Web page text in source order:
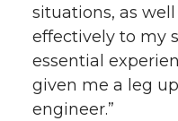
situations, as
effectively to my
essential
given me a leg
engineer.”